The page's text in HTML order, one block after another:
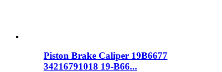
Piston Brake Caliper 19B6677
34216791018 19-B66...